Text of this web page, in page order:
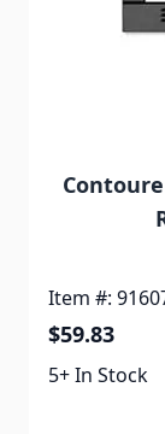
Item #:
$59.83
5+ In Stock